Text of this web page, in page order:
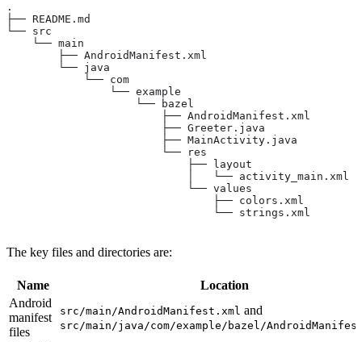
.
├── README.md
└── src
    └── main
        ├── AndroidManifest.xml
        └── java
            └── com
                └── example
                    └── bazel
                        ├── AndroidManifest.xml
                        ├── Greeter.java
                        ├── MainActivity.java
                        └── res
                            ├── layout
                            │   └── activity_main.xml
                            └── values
                                ├── colors.xml
                                └── strings.xml
The key files and directories are:
Name
Location
Android
manifest
files
src/main/AndroidManifest.xml and
src/main/java/com/example/bazel/